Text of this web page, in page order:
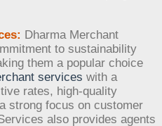
Dharma Merchant
to sustainability
them a popular choice
services with a
rates, high-quality
strong focus on customer
also provides agents